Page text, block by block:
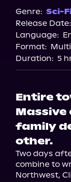
Genre: Sci-
Release Date:
Language:
Format:
Duration: 5
Entire
Massive
family
other.
Two days
combine to
Northwest,